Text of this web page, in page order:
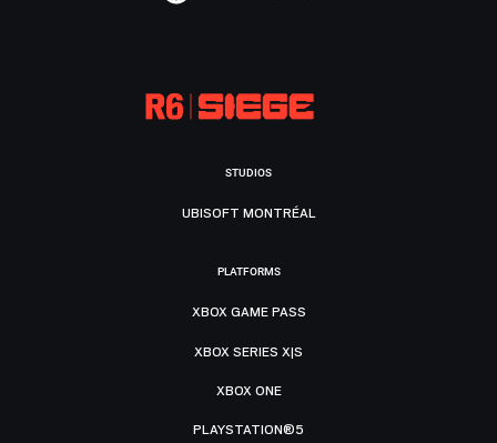
STUDIOS
UBISOFT MONTRÉAL
PLATFORMS
XBOX GAME PASS
XBOX SERIES X|S
XBOX ONE
PLAYSTATION®5